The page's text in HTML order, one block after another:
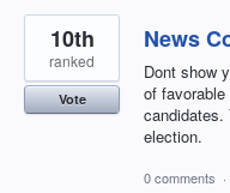
News
Dont show
of
candidates.
election.
10th
ranked
Vote
0 comments ·